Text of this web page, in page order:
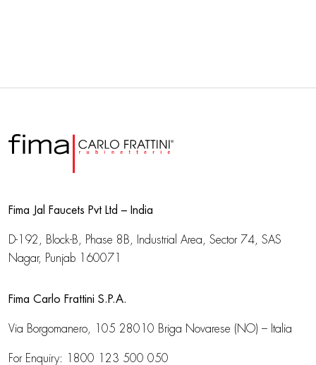
Fima Jal Faucets Pvt Ltd – India
D-192, Block-B, Phase 8B, Industrial Area, Sector 74, SAS
Nagar, Punjab 160071
Fima Carlo Frattini S.P.A.
Via Borgomanero, 105 28010 Briga Novarese (NO) – Italia
For Enquiry: 1800 123 500 050